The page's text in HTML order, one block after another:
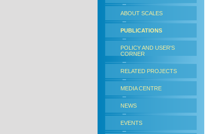
ABOUT SCALES
PUBLICATIONS
POLICY AND USER'S
CORNER
RELATED PROJECTS
MEDIA CENTRE
NEWS
EVENTS